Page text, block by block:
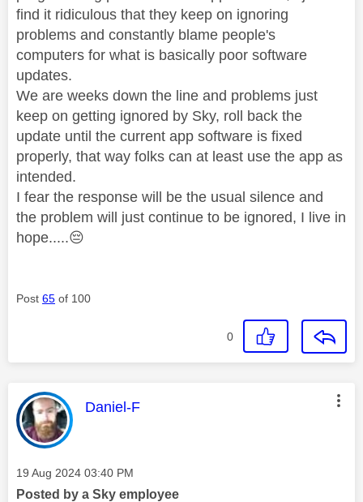
find it ridiculous that they keep on ignoring
problems and constantly blame people's
computers for what is basically poor software
updates.
We are weeks down the line and problems just
keep on getting ignored by Sky, roll back the
update until the current app software is fixed
properly, that way folks can at least use the app as
intended.
I fear the response will be the usual silence and
the problem will just continue to be ignored, I live in
hope.....😔
Post 65 of 100
0
This message was authored by:
Daniel-F
Message posted on
‎19 Aug 2024 03:40 PM
Posted by a Sky employee